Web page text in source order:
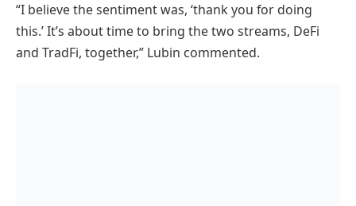
“I believe the sentiment was, ‘thank you for doing
this.’ It’s about time to bring the two streams, DeFi
and TradFi, together,” Lubin commented.